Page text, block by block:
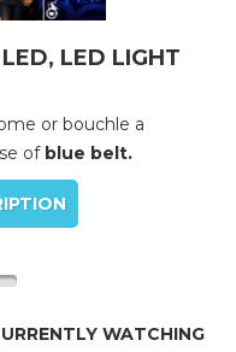
LED LIGHT
or bouchle a
of blue belt.
WATCHING